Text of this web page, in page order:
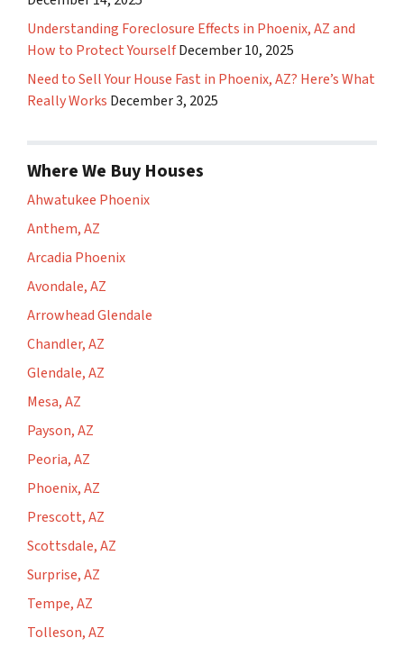
Understanding Foreclosure Effects in Phoenix, AZ and
How to Protect YourselfDecember 10, 2025
Need to Sell Your House Fast in Phoenix, AZ? Here’s What
Really Works December 3, 2025
Where We Buy Houses
Ahwatukee Phoenix
Anthem, AZ
Arcadia Phoenix
Avondale, AZ
Arrowhead Glendale
Chandler, AZ
Glendale, AZ
Mesa, AZ
Payson, AZ
Peoria, AZ
Phoenix, AZ
Prescott, AZ
Scottsdale, AZ
Surprise, AZ
Tempe, AZ
Tolleson, AZ